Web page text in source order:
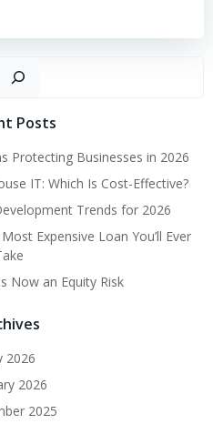
Posts
Protecting Businesses in 2026
IT: Which Is Cost-Effective?
Trends for 2026
Expensive Loan You’ll Ever
Now an Equity Risk
2026
2026
2025